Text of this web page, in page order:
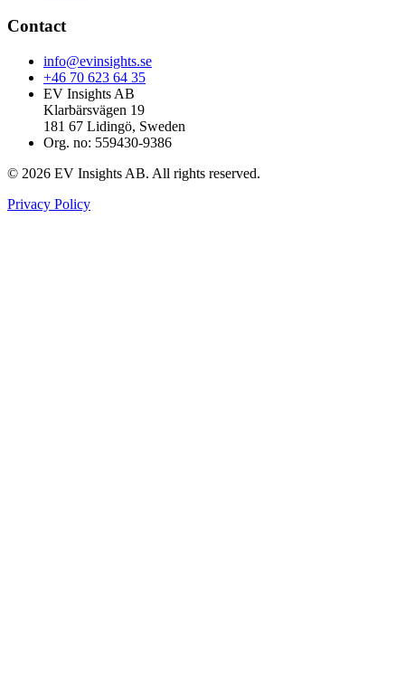
Contact
info@evinsights.se
+46 70 623 64 35
EV Insights AB
Klarbärsvägen 19
181 67 Lidingö, Sweden
Org. no: 559430-9386
© 2026 EV Insights AB. All rights reserved.
Privacy Policy